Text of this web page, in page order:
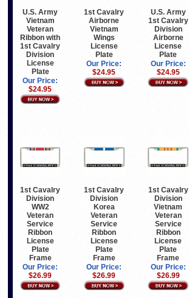
U.S. Army
Vietnam
Veteran
Ribbon with
1st Cavalry
Division
License
Plate
Our Price:
$24.95
1st Cavalry
Airborne
Vietnam
Wings
License
Plate
Our Price:
$24.95
U.S. Army
1st Cavalry
Division
Airborne
License
Plate
Our Price:
$24.95
1st Cavalry
Division
WW2
Veteran
Service
Ribbon
License
Plate
Frame
Our Price:
$26.99
1st Cavalry
Division
Korea
Veteran
Service
Ribbon
License
Plate
Frame
Our Price:
$26.99
1st Cavalry
Division
Vietnam
Veteran
Service
Ribbon
License
Plate
Frame
Our Price:
$26.99